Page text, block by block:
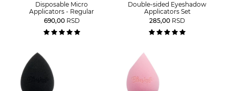
Disposable Micro
Applicators - Regular
690,00 RSD
Double-sided Eyeshadow
Applicators Set
285,00 RSD